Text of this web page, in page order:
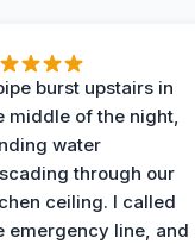
burst upstairs in
middle of the night,
water
through our
ceiling. I called
emergency line, and